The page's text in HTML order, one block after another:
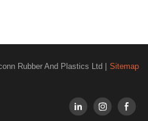
Rubber And Plastics Ltd | Sitemap